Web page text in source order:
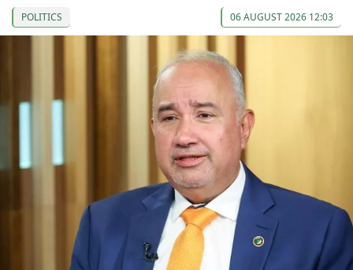
POLITICS 06 AUGUST 2026 12:03